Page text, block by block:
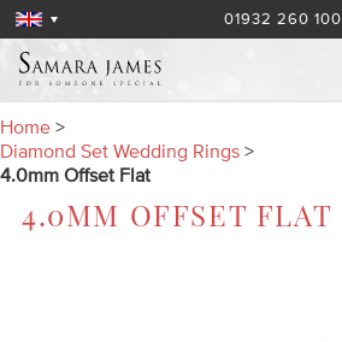
01932 260 100
Home >
Diamond Set Wedding Rings >
4.0mm Offset Flat
4.0MM OFFSET FLAT